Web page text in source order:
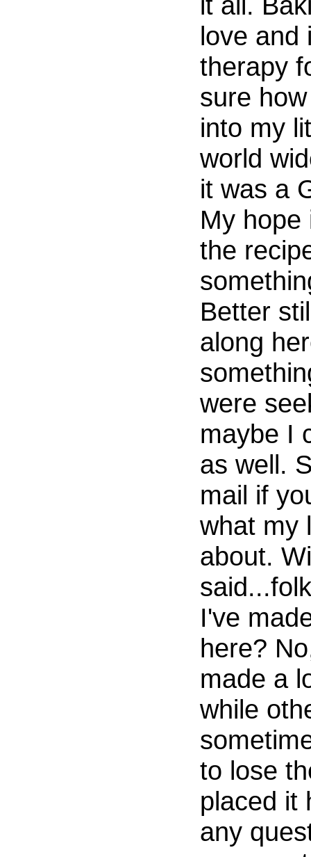
love and
therapy
sure
into my
world
it was a
My hope
the
Better
along
were
maybe I
as well.
mail if
what my
about.
I've
here?
made a
while
to lose
placed it
any